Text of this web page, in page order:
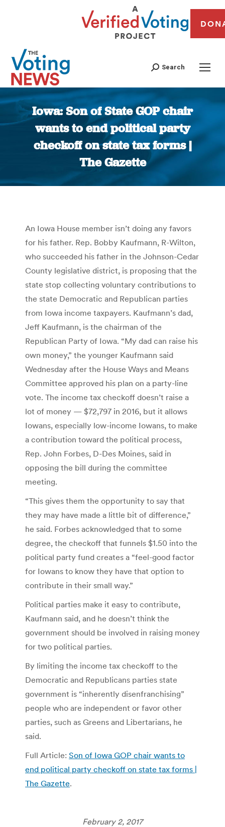
Search
Iowa: Son of State GOP chair
wants to end political party
checkoff on state tax forms |
The Gazette
You are here:
An Iowa House member isn’t doing any favors
for his father. Rep. Bobby Kaufmann, R-Wilton,
who succeeded his father in the Johnson-Cedar
County legislative district, is proposing that the
state stop collecting voluntary contributions to
the state Democratic and Republican parties
from Iowa income taxpayers. Kaufmann’s dad,
Jeff Kaufmann, is the chairman of the
Republican Party of Iowa. “My dad can raise his
own money,” the younger Kaufmann said
Wednesday after the House Ways and Means
Committee approved his plan on a party-line
vote. The income tax checkoff doesn’t raise a
lot of money — $72,797 in 2016, but it allows
Iowans, especially low-income Iowans, to make
a contribution toward the political process,
Rep. John Forbes, D-Des Moines, said in
opposing the bill during the committee
meeting.
“This gives them the opportunity to say that
they may have made a little bit of difference,”
he said. Forbes acknowledged that to some
degree, the checkoff that funnels $1.50 into the
political party fund creates a “feel-good factor
for Iowans to know they have that option to
contribute in their small way.”
Political parties make it easy to contribute,
Kaufmann said, and he doesn’t think the
government should be involved in raising money
for two political parties.
By limiting the income tax checkoff to the
Democratic and Republicans parties state
government is “inherently disenfranchising”
people who are independent or favor other
parties, such as Greens and Libertarians, he
said.
Full Article: Son of Iowa GOP chair wants to
end political party checkoff on state tax forms |
The Gazette.
February 2, 2017